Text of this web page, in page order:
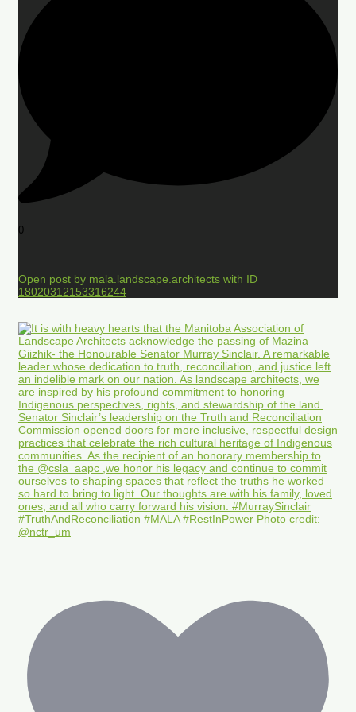
0
Open post by mala.landscape.architects with ID
18020312153316244